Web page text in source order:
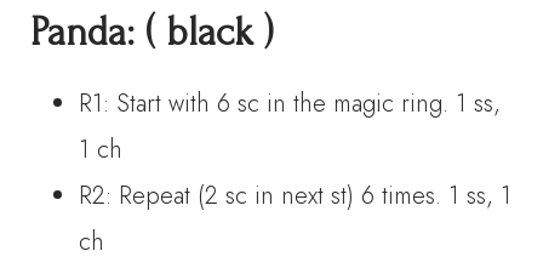
Panda: ( black )
R1: Start with 6 sc in the magic ring. 1 ss,
1 ch
R2: Repeat (2 sc in next st) 6 times. 1 ss, 1
ch